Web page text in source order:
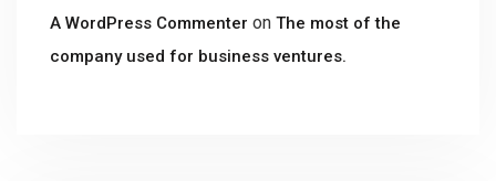
A WordPress Commenter on The most of the
company used for business ventures.